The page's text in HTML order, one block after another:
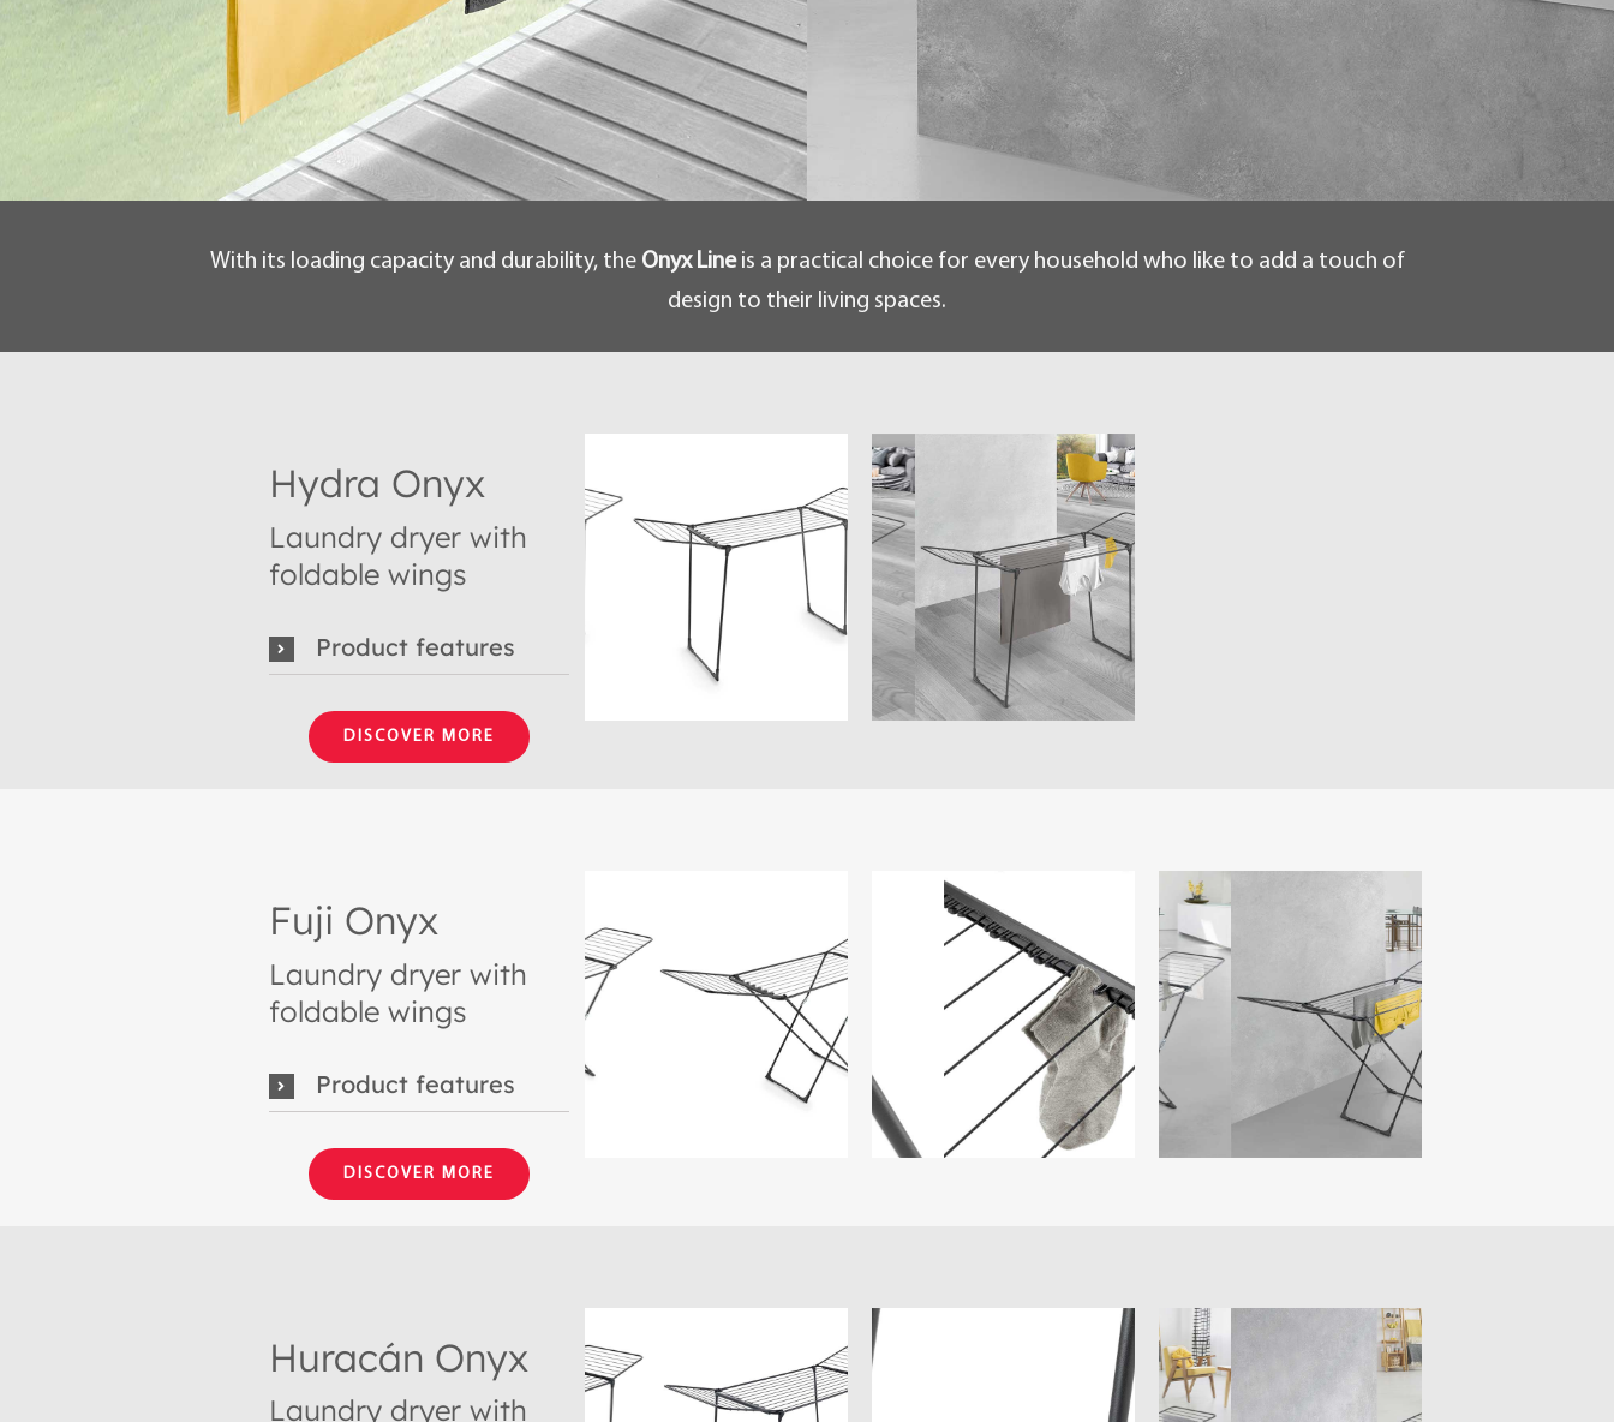
With its loading capacity and durability, the Onyx Lineis a practical choice for every household who like to add a touch of
design to their living spaces.
Hydra Onyx
Laundry dryer with
foldable wings
Product features
DISCOVER MORE
Fuji Onyx
Laundry dryer with
foldable wings
Product features
DISCOVER MORE
Huracán Onyx
Laundry dryer with